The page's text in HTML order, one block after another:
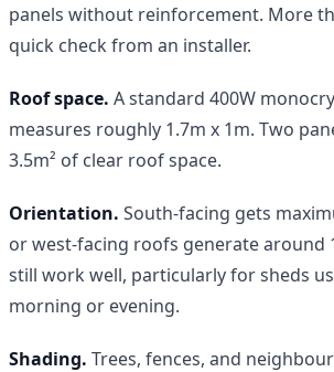
panels without reinforcement. More
quick check from an installer.
Roof space. A standard 400W
measures roughly 1.7m x 1m. Two
3.5m² of clear roof space.
Orientation. South-facing gets
or west-facing roofs generate around
still work well, particularly for sheds
morning or evening.
Shading. Trees, fences, and